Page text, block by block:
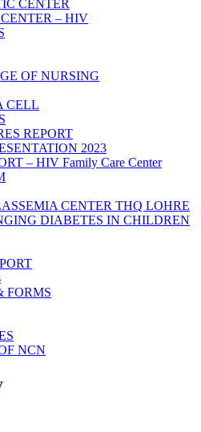
CENTER
– HIV
OF NURSING
CELL
REPORT
2023
– HIV Family Care Center
CENTER THQ LOHRE
DIABETES IN CHILDREN
FORMS
NCN